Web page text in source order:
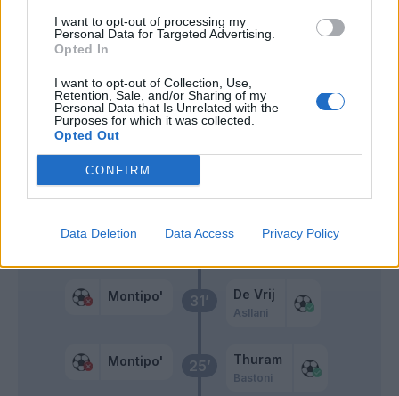
I want to opt-out of processing my
Personal Data for Targeted Advertising.
Opted In
I want to opt-out of Collection, Use,
Retention, Sale, and/or Sharing of my
Personal Data that Is Unrelated with the
Purposes for which it was collected.
Opted Out
CONFIRM
Data Deletion Data Access Privacy Policy
25’
Montipo' Thuram
Bastoni
31’
Montipo' De Vrij
Asllani
Dawidowicz
41’
Montipo'
Primo tempo
Sarr A.